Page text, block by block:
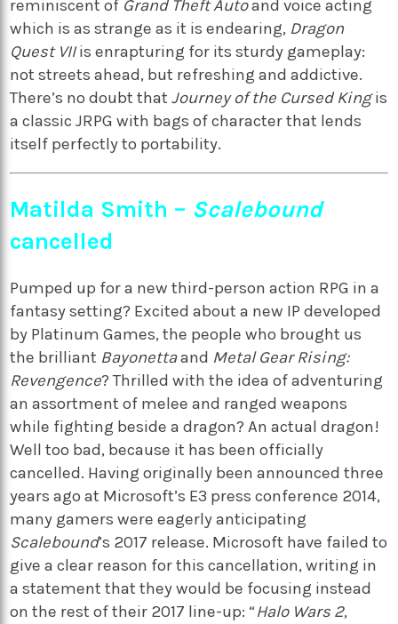
reminiscent of Grand Theft Autoand voice acting
which is as strange as it is endearing, Dragon
Quest VIIis enrapturing for its sturdy gameplay:
not streets ahead, but refreshing and addictive.
There’s no doubt thatJourney of the Cursed Kingis
a classic JRPG with bags of character that lends
itself perfectly to portability.
Matilda Smith – Scalebound
cancelled
Pumped up for a new third-person action RPG in a
fantasy setting? Excited about a new IP developed
by Platinum Games, the people who brought us
the brilliant Bayonettaand Metal Gear Rising:
Revengence? Thrilled with the idea of adventuring
an assortment of melee and ranged weapons
while fighting beside a dragon? An actual dragon!
Well too bad, because it has been officially
cancelled. Having originally been announced three
years ago at Microsoft’s E3 press conference 2014,
many gamers were eagerly anticipating
Scalebound’s 2017 release. Microsoft have failed to
give a clear reason for this cancellation, writing in
a statement that they would be focusing instead
on the rest of their 2017 line-up: “Halo Wars 2,